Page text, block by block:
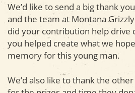
We’d like to send a big thank
and the team at Montana
did your contribution help drive
you helped create what we
memory for this young man.
We’d also like to thank the